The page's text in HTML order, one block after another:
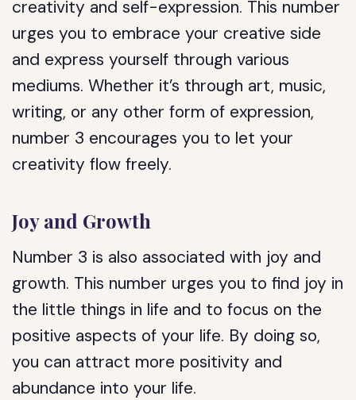
creativity and self-expression. This number
urges you to embrace your creative side
and express yourself through various
mediums. Whether it’s through art, music,
writing, or any other form of expression,
number 3 encourages you to let your
creativity flow freely.
Joy and Growth
Number 3 is also associated with joy and
growth. This number urges you to find joy in
the little things in life and to focus on the
positive aspects of your life. By doing so,
you can attract more positivity and
abundance into your life.